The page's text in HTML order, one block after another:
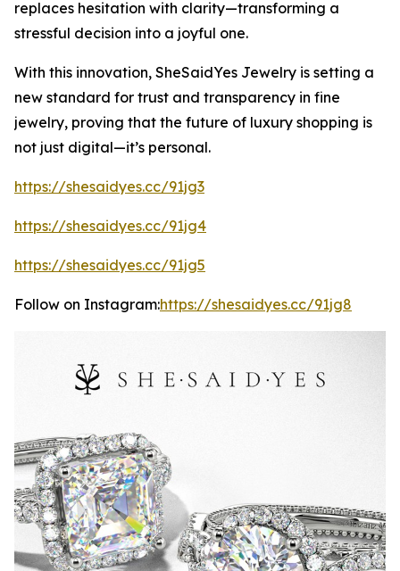
replaces hesitation with clarity—transforming a
stressful decision into a joyful one.
With this innovation, SheSaidYes Jewelry is setting a
new standard for trust and transparency in fine
jewelry, proving that the future of luxury shopping is
not just digital—it’s personal.
https://shesaidyes.cc/91jg3
https://shesaidyes.cc/91jg4
https://shesaidyes.cc/91jg5
Follow on Instagram:https://shesaidyes.cc/91jg8